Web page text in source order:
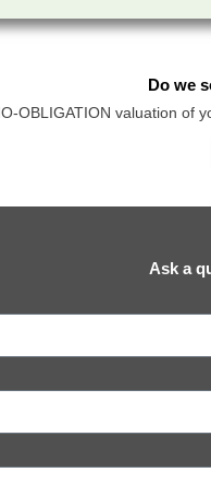
Do we
OBLIGATION valuation
Ask a